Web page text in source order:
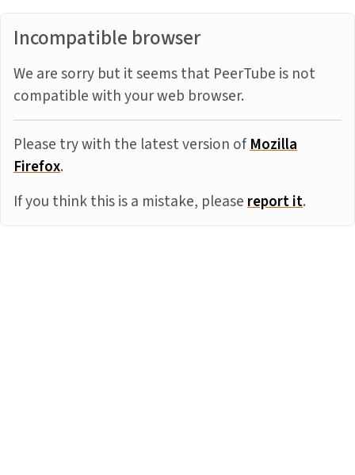
Incompatible browser
We are sorry but it seems that PeerTube is not
compatible with your web browser.
Please try with the latest version ofMozilla
Firefox.
If you think this is a mistake, pleasereport it.